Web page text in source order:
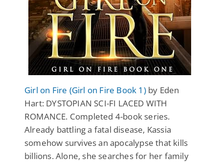
Girl on Fire (Girl on Fire Book 1)by Eden
Hart: DYSTOPIAN SCI-FI LACED WITH
ROMANCE. Completed 4-book series.
Already battling a fatal disease, Kassia
somehow survives an apocalypse that kills
billions. Alone, she searches for her family